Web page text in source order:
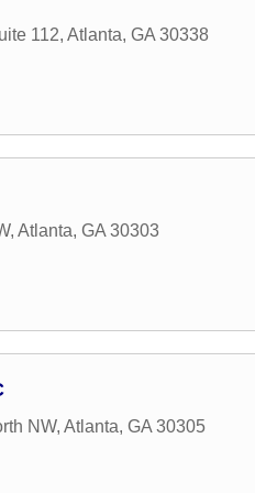
112, Atlanta, GA 30338
, Atlanta, GA 30303
NW, Atlanta, GA 30305